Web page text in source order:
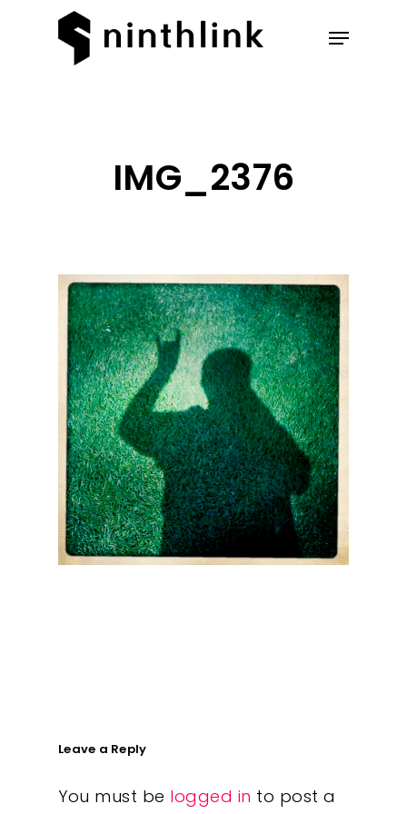
IMG_2376
Leave a Reply
You must be logged in to post a
Our Work
About
What We Do
Insights
Contact